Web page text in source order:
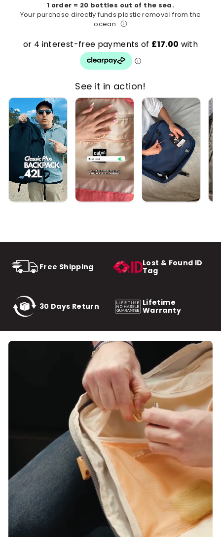
1 order = 20 bottles out of the sea.
Your purchase directly funds plastic removal from the
ocean.
See it in action!
Free Shipping
Lost & Found ID
Tag
30 Days Return
Lifetime
Warranty